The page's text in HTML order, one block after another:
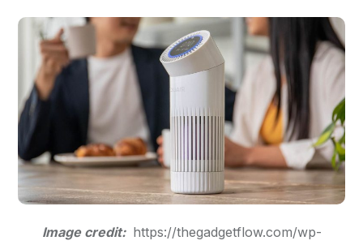
Image credit: https://thegadgetflow.com/wp-